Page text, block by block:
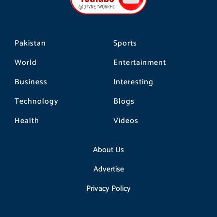
Pakistan
World
Business
Technology
Health
Sports
Entertainment
Interesting
Blogs
Videos
About Us
Advertise
Privacy Policy
k a
m